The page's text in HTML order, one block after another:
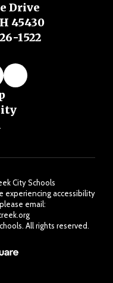
Drive
45430
1522
City Schools
experiencing accessibility
email:
All rights reserved.